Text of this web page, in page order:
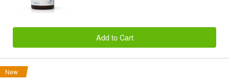
Add to Cart
New